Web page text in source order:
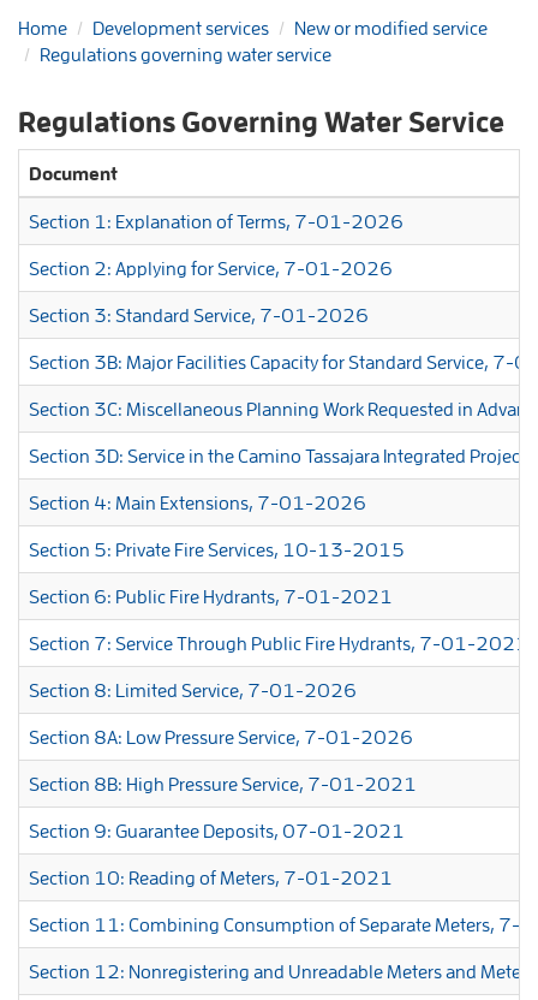
Home Development services
New or modified service
Regulations governing water service
Regulations Governing Water Service
Document
Section 1: Explanation of Terms, 7-01-2026
Section 2: Applying for Service, 7-01-2026
Section 3: Standard Service, 7-01-2026
Section 3B: Major Facilities Capacity for Standard Service,
Section 3C: Miscellaneous Planning Work Requested in
Section 3D: Service in the Camino Tassajara Integrated
Section 4: Main Extensions, 7-01-2026
Section 5: Private Fire Services, 10-13-2015
Section 6: Public Fire Hydrants, 7-01-2021
Section 7: Service Through Public Fire Hydrants, 7-01-2021
Section 8: Limited Service, 7-01-2026
Section 8A: Low Pressure Service, 7-01-2026
Section 8B: High Pressure Service, 7-01-2021
Section 9: Guarantee Deposits, 07-01-2021
Section 10: Reading of Meters, 7-01-2021
Section 11: Combining Consumption of Separate Meters,
Section 12: Nonregistering and Unreadable Meters and